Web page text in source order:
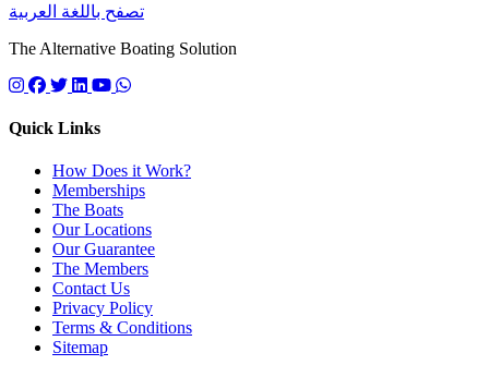
تصفح باللغة العربية
The Alternative Boating Solution
Follow us on instagram
Follow us on facebook
Follow us on twitter
Follow us on linkedin
Follow us on youtube
Quick Links
How Does it Work?
Memberships
The Boats
Our Locations
Our Guarantee
The Members
Contact Us
Privacy Policy
Terms & Conditions
Sitemap